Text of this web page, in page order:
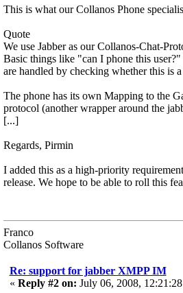
This is what our Collanos Phone
Quote
We use Jabber as our Collanos-Chat-
Basic things like "can I phone this
are handled by checking whether this is
The phone has its own Mapping to the
protocol (another wrapper around the
[...]
Regards, Pirmin
I added this as a high-priority
release. We hope to be able to roll this
Franco
Collanos Software
Re: support for jabber XMPP IM
« Reply #2 on: July 06, 2008,